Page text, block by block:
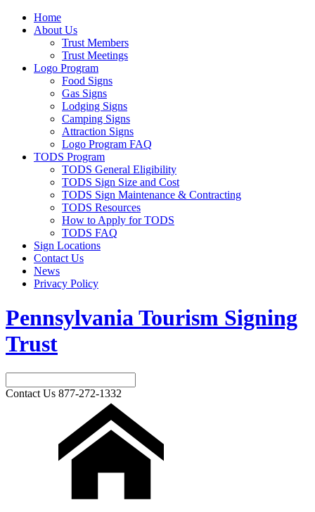
Home
About Us
Trust Members
Trust Meetings
Logo Program
Food Signs
Gas Signs
Lodging Signs
Camping Signs
Attraction Signs
Logo Program FAQ
TODS Program
TODS General Eligibility
TODS Sign Size and Cost
TODS Sign Maintenance & Contracting
TODS Resources
How to Apply for TODS
TODS FAQ
Sign Locations
Contact Us
News
Privacy Policy
Pennsylvania Tourism Signing
Trust
Contact Us 877-272-1332